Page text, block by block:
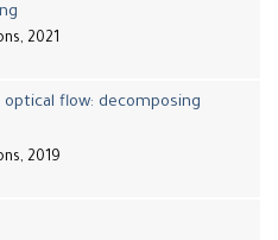
2021
flow: decomposing
2019